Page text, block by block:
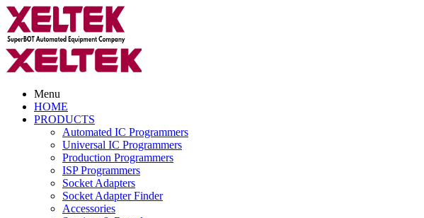
Menu
HOME
PRODUCTS
Automated IC Programmers
Universal IC Programmers
Production Programmers
ISP Programmers
Socket Adapters
Socket Adapter Finder
Accessories